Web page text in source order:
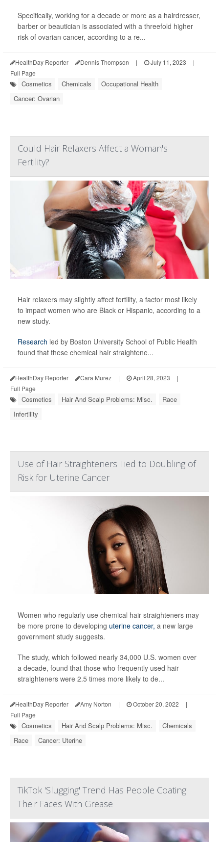
Specifically, working for a decade or more as a hairdresser,
barber or beautician is associated with a threefold higher
risk of ovarian cancer, according to a re...
HealthDay Reporter Dennis Thompson | July 11, 2023
|
Full Page
Cosmetics Chemicals
Occupational Health
Cancer: Ovarian
Could Hair Relaxers Affect a Woman's
Fertility?
Hair relaxers may slightly affect fertility, a factor most likely
to impact women who are Black or Hispanic, according to a
new study.
Research led by Boston University School of Public Health
found that these chemical hair straightene...
HealthDay Reporter Cara Murez | April 28, 2023
|
Full Page
Cosmetics Hair And Scalp Problems: Misc.
Race
Infertility
Use of Hair Straighteners Tied to Doubling of
Risk for Uterine Cancer
Women who regularly use chemical hair straighteners may
be more prone to developing uterine cancer, a new large
government study suggests.
The study, which followed nearly 34,000 U.S. women over
a decade, found that those who frequently used hair
straighteners were 2.5 times more likely to de...
HealthDay Reporter Amy Norton | October 20, 2022
|
Full Page
Cosmetics Hair And Scalp Problems: Misc.
Chemicals
Race
Cancer: Uterine
TikTok 'Slugging' Trend Has People Coating
Their Faces With Grease